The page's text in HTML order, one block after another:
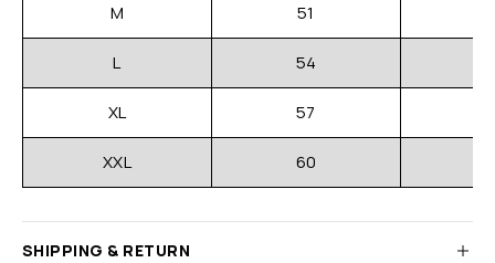
M 51
L 54
XL 57
XXL 60
SHIPPING & RETURN